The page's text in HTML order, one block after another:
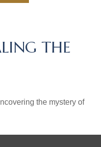
THE
the mystery of